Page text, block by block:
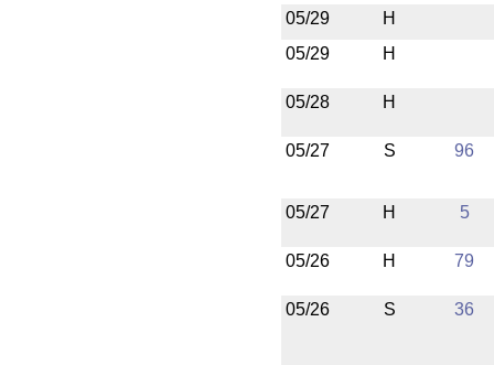
05/29
H
05/29
H
05/28 H
05/27 S 96
05/27 H 5
05/26 H 79
05/26 S 36